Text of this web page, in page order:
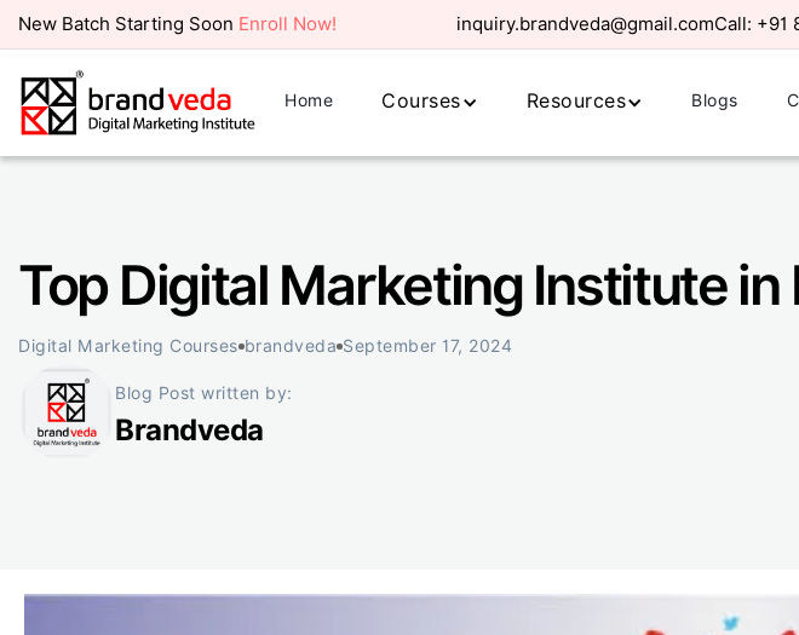
New Batch Starting Soon Enroll Now! inquiry.brandveda@gmail.comCall: +91
Home Courses Resources Blogs
Top Digital Marketing Institute in
Digital Marketing Courses brandveda September 17, 2024
Blog Post written by:
Brandveda